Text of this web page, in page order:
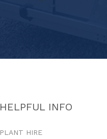
HELPFUL INFO
PLANT HIRE